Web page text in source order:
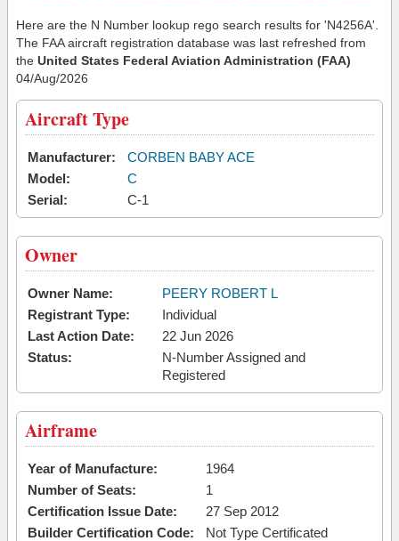
Here are the N Number lookup rego search results for 'N4256A'.
The FAA aircraft registration database was last refreshed from
the United States Federal Aviation Administration (FAA)
04/Aug/2026
Aircraft Type
Manufacturer:
CORBEN BABY ACE
Model:
C
Serial:
C-1
Owner
Owner Name:
PEERY ROBERT L
Registrant Type:
Individual
Last Action Date:
22 Jun 2026
Status:
N-Number Assigned and
Registered
Airframe
Year of Manufacture:
1964
Number of Seats:
1
Certification Issue Date:
27 Sep 2012
Builder Certification Code:
Not Type Certificated